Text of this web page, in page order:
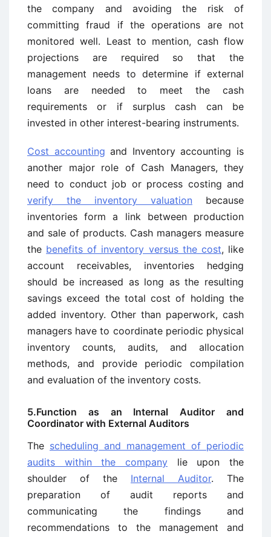
the company and avoiding the risk of
committing fraud if the operations are not
monitored well. Least to mention, cash flow
projections are required so that the
management needs to determine if external
loans are needed to meet the cash
requirements or if surplus cash can be
invested in other interest-bearing instruments.
Cost accounting and Inventory accounting is
another major role of Cash Managers, they
need to conduct job or process costing and
verify the inventory valuation because
inventories form a link between production
and sale of products. Cash managers measure
the benefits of inventory versus the cost, like
account receivables, inventories hedging
should be increased as long as the resulting
savings exceed the total cost of holding the
added inventory. Other than paperwork, cash
managers have to coordinate periodic physical
inventory counts, audits, and allocation
methods, and provide periodic compilation
and evaluation of the inventory costs.
5.Function as an Internal Auditor and
Coordinator with External Auditors
The scheduling and management of periodic
audits within the company lie upon the
shoulder of the Internal Auditor. The
preparation of audit reports and
communicating the findings and
recommendations to the management and